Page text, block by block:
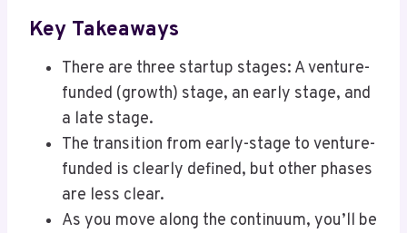
Key Takeaways
There are three startup stages: A venture-
funded (growth) stage, an early stage, and
a late stage.
The transition from early-stage to venture-
funded is clearly defined, but other phases
are less clear.
As you move along the continuum, you’ll be